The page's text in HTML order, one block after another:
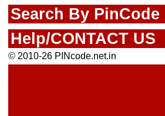
Search By PinCode
Help/CONTACT US
© 2010-26 PINcode.net.in